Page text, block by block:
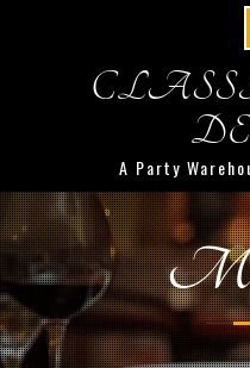
A Party